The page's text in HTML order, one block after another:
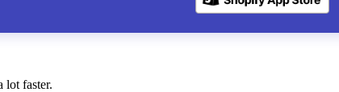
lot faster.